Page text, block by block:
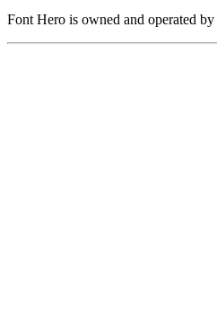
Font Hero is owned and operated by